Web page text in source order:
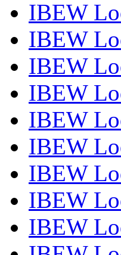
IBEW
IBEW
IBEW
IBEW
IBEW
IBEW
IBEW
IBEW
IBEW